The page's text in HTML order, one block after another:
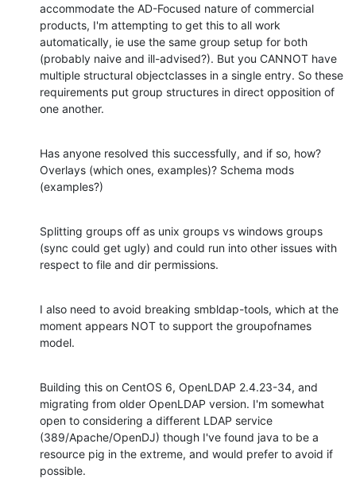
accommodate the AD-Focused nature of commercial
products, I'm attempting to get this to all work
automatically, ie use the same group setup for both
(probably naive and ill-advised?). But you CANNOT have
multiple structural objectclasses in a single entry. So these
requirements put group structures in direct opposition of
one another.
Has anyone resolved this successfully, and if so, how?
Overlays (which ones, examples)? Schema mods
(examples?)
Splitting groups off as unix groups vs windows groups
(sync could get ugly) and could run into other issues with
respect to file and dir permissions.
I also need to avoid breaking smbldap-tools, which at the
moment appears NOT to support the groupofnames
model.
Building this on CentOS 6, OpenLDAP 2.4.23-34, and
migrating from older OpenLDAP version. I'm somewhat
open to considering a different LDAP service
(389/Apache/OpenDJ) though I've found java to be a
resource pig in the extreme, and would prefer to avoid if
possible.